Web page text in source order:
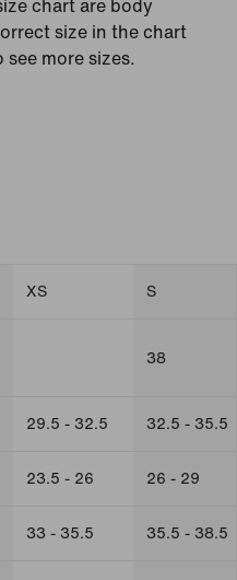
chart are body
size in the chart
more sizes.
XS S
38
29.5 - 32.5 32.5 - 35.5
23.5 - 26 26 - 29
33 - 35.5 35.5 - 38.5